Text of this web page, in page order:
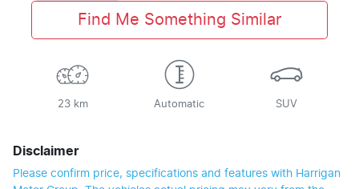
Find Me Something Similar
23 km Automatic SUV
Disclaimer
Please confirm price, specifications and features with Harrigan